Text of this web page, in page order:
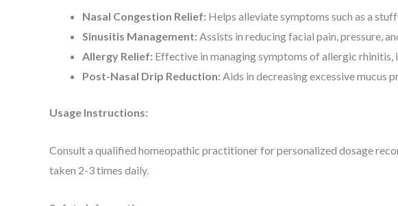
Nasal Congestion Relief: Helps alleviate symptoms such as a
Sinusitis Management: Assists in reducing facial pain, pressure,
Allergy Relief: Effective in managing symptoms of allergic rhinitis,
Post-Nasal Drip Reduction: Aids in decreasing excessive mucus
Usage Instructions:
Consult a qualified homeopathic practitioner for personalized dosage
taken 2-3 times daily.